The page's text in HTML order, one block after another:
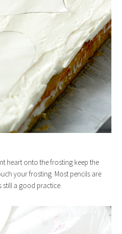
heart onto the frosting keep the
your frosting. Most pencils are
still a good practice.